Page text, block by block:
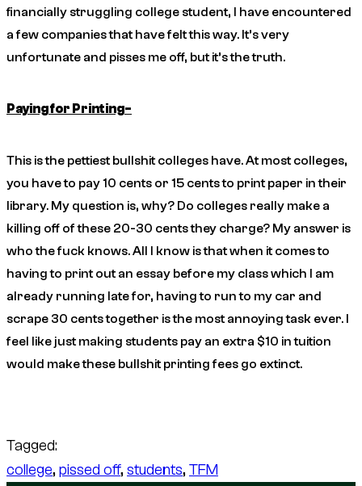
financially struggling college student, I have encountered
a few companies that have felt this way. It’s very
unfortunate and pisses me off, but it’s the truth.
Paying for Printing-
This is the pettiest bullshit colleges have. At most colleges,
you have to pay 10 cents or 15 cents to print paper in their
library. My question is, why? Do colleges really make a
killing off of these 20-30 cents they charge? My answer is
who the fuck knows. All I know is that when it comes to
having to print out an essay before my class which I am
already running late for, having to run to my car and
scrape 30 cents together is the most annoying task ever. I
feel like just making students pay an extra $10 in tuition
would make these bullshit printing fees go extinct.
Tagged:
college, pissed off, students, TFM